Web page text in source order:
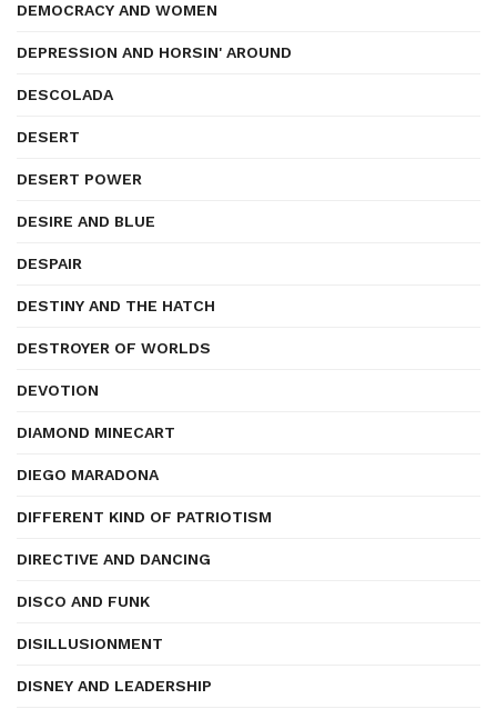
DEMOCRACY AND WOMEN
DEPRESSION AND HORSIN' AROUND
DESCOLADA
DESERT
DESERT POWER
DESIRE AND BLUE
DESPAIR
DESTINY AND THE HATCH
DESTROYER OF WORLDS
DEVOTION
DIAMOND MINECART
DIEGO MARADONA
DIFFERENT KIND OF PATRIOTISM
DIRECTIVE AND DANCING
DISCO AND FUNK
DISILLUSIONMENT
DISNEY AND LEADERSHIP